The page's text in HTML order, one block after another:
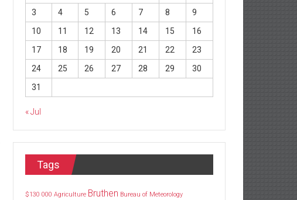
3
4 5 6 7 8
9
10
11 12 13 14 15
16
17
18 19 20 21 22
23
24
25 26 27 28 29
30
31
« Jul
Tags
$130 000 Agriculture Bruthen Bureau of Meteorology